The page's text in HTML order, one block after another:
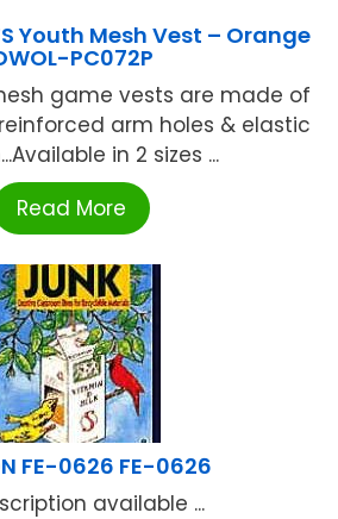
Youth Mesh Vest – Orange
PC072P
game vests are made of
arm holes & elastic
in 2 sizes ...
Read More
FE-0626 FE-0626
available ...